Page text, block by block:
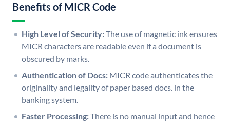
Benefits of MICR Code
High Level of Security:The use of magnetic ink ensures
MICR characters are readable even if a document is
obscured by marks.
Authentication of Docs: MICR code authenticates the
originality and legality of paper based docs. in the
banking system.
Faster Processing:There is no manual input and hence